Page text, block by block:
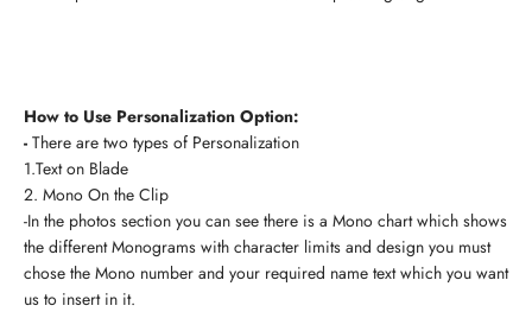
How to Use Personalization Option:
- There are two types of Personalization
1.Text on Blade
2. Mono On the Clip
-In the photos section you can see there is a Mono chart which shows
the different Monograms with character limits and design you must
chose the Mono number and your required name text which you want
us to insert in it.